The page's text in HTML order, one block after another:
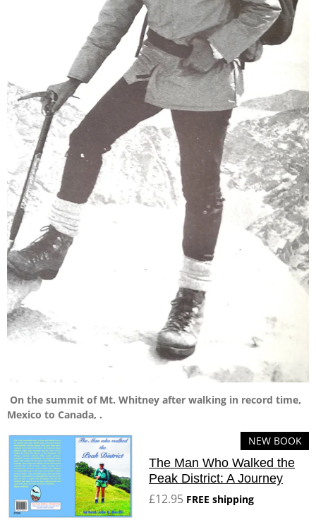
On the summit of Mt. Whitney after walking in record time,
Mexico to Canada, .
NEW BOOK
The Man Who Walked the
Peak District: A Journey
£12.95 FREE shipping